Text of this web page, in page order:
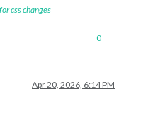
css changes
0
Apr 20, 2026, 6:14 PM